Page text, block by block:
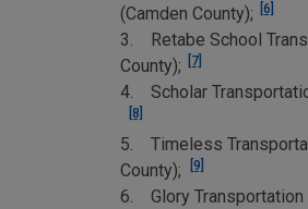
(Camden County);
[6]
3. Retabe School
County);
[7]
4. Scholar
[8]
5. Timeless
County);
[9]
6. Glory